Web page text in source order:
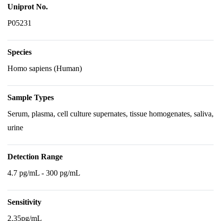
Uniprot No.
P05231
Species
Homo sapiens (Human)
Sample Types
Serum, plasma, cell culture supernates, tissue homogenates, saliva,
urine
Detection Range
4.7 pg/mL - 300 pg/mL
Sensitivity
2.35pg/mL